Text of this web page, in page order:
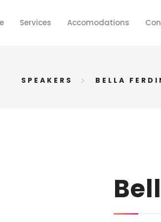
Services Accomodations
SPEAKERS BELLA